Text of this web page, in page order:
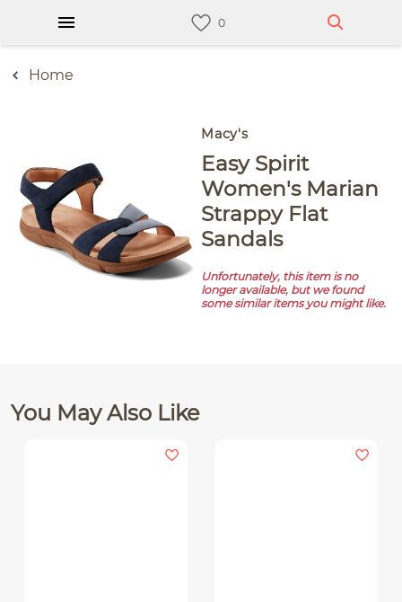
Home
Macy's
Easy Spirit
Women's Marian
Strappy Flat
Sandals
Unfortunately, this item is no
longer available, but we found
some similar items you might like.
You May Also Like